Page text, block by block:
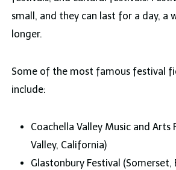
small, and they can last for a day, a
longer.
Some of the most famous festival
include:
Coachella Valley Music and Arts
Valley, California)
Glastonbury Festival (Somerset,